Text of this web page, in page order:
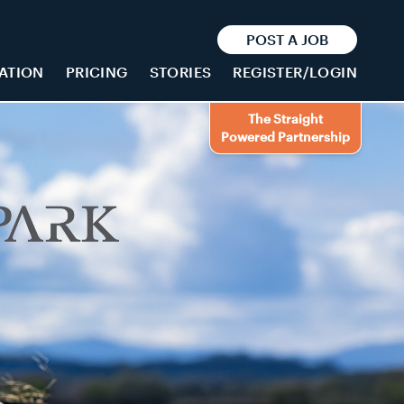
POST A JOB
PRICING STORIES REGISTER/LOGIN
The Straight
Powered Partnership